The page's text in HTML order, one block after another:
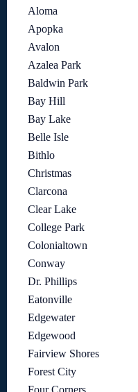
Aloma
Apopka
Avalon
Azalea Park
Baldwin Park
Bay Hill
Bay Lake
Belle Isle
Bithlo
Christmas
Clarcona
Clear Lake
College Park
Colonialtown
Conway
Dr. Phillips
Eatonville
Edgewater
Edgewood
Fairview Shores
Forest City